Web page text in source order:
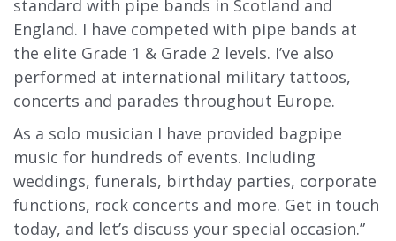
standard with pipe bands in Scotland and
England. I have competed with pipe bands at
the elite Grade 1 & Grade 2 levels. I’ve also
performed at international military tattoos,
concerts and parades throughout Europe.
As a solo musician I have provided bagpipe
music for hundreds of events. Including
weddings, funerals, birthday parties, corporate
functions, rock concerts and more. Get in touch
today, and let’s discuss your special occasion.”